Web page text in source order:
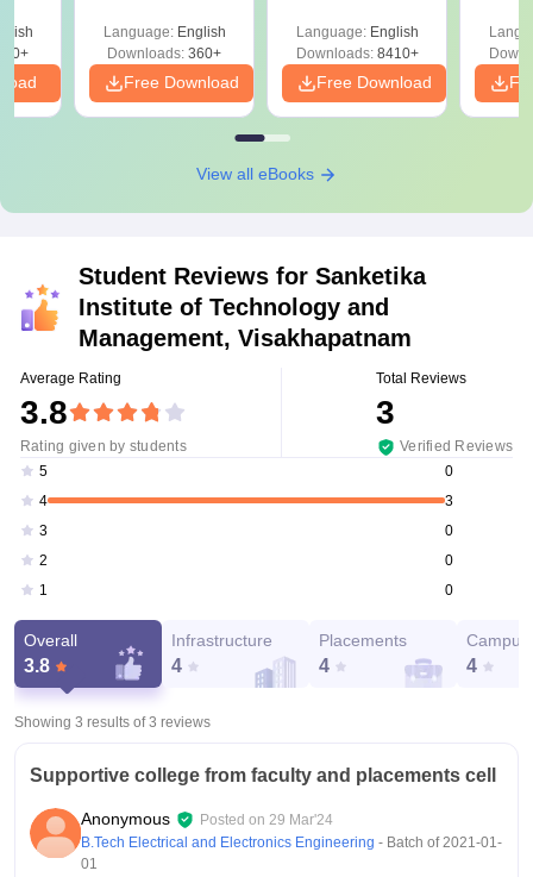
Language: English
Downloads: 360+
Free Download
Language: English
Downloads:8410+
Free Download
View all eBooks
Student Reviews for Sanketika
Institute of Technology and
Management, Visakhapatnam
Average Rating
3.8
Rating given by students
Total Reviews
3
Verified Reviews
5
0
4
3
3
0
2
0
1
0
Overall
3.8
Infrastructure
4
Placements
4
Campus
4
Showing 3 results of3 reviews
Supportive college from faculty and placements cell
Anonymous Posted on 29 Mar'24
B.Tech Electrical and Electronics Engineering - Batch of2021-01-
01